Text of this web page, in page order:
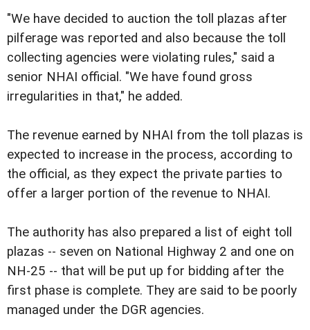
"We have decided to auction the toll plazas after
pilferage was reported and also because the toll
collecting agencies were violating rules," said a
senior NHAI official. "We have found gross
irregularities in that," he added.
The revenue earned by NHAI from the toll plazas is
expected to increase in the process, according to
the official, as they expect the private parties to
offer a larger portion of the revenue to NHAI.
The authority has also prepared a list of eight toll
plazas -- seven on National Highway 2 and one on
NH-25 -- that will be put up for bidding after the
first phase is complete. They are said to be poorly
managed under the DGR agencies.